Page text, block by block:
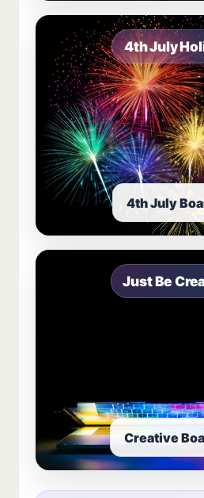
4th July
4th July
Just Be
Creative